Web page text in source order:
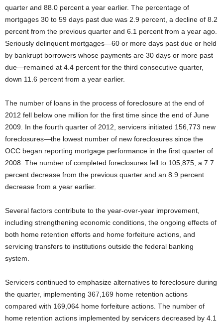
quarter and 88.0 percent a year earlier. The percentage of
mortgages 30 to 59 days past due was 2.9 percent, a decline of 8.2
percent from the previous quarter and 6.1 percent from a year ago.
Seriously delinquent mortgages—60 or more days past due or held
by bankrupt borrowers whose payments are 30 days or more past
due—remained at 4.4 percent for the third consecutive quarter,
down 11.6 percent from a year earlier.
The number of loans in the process of foreclosure at the end of
2012 fell below one million for the first time since the end of June
2009. In the fourth quarter of 2012, servicers initiated 156,773 new
foreclosures—the lowest number of new foreclosures since the
OCC began reporting mortgage performance in the first quarter of
2008. The number of completed foreclosures fell to 105,875, a 7.7
percent decrease from the previous quarter and an 8.9 percent
decrease from a year earlier.
Several factors contribute to the year-over-year improvement,
including strengthening economic conditions, the ongoing effects of
both home retention efforts and home forfeiture actions, and
servicing transfers to institutions outside the federal banking
system.
Servicers continued to emphasize alternatives to foreclosure during
the quarter, implementing 367,169 home retention actions
compared with 169,064 home forfeiture actions. The number of
home retention actions implemented by servicers decreased by 4.1